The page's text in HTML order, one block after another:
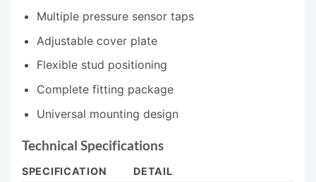
Multiple pressure sensor taps
Adjustable cover plate
Flexible stud positioning
Complete fitting package
Universal mounting design
Technical Specifications
SPECIFICATION
DETAIL